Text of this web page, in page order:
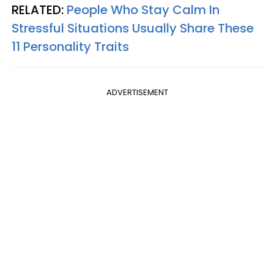
RELATED: People Who Stay Calm In
Stressful Situations Usually Share These
11 Personality Traits
ADVERTISEMENT